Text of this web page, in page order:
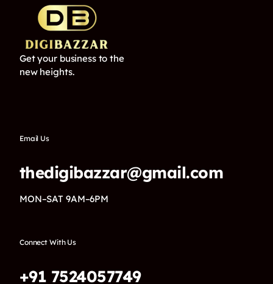
Get your business to the
new heights.
Email Us
thedigibazzar@gmail.com
MON–SAT 9AM–6PM
Connect With Us
+91 7524057749